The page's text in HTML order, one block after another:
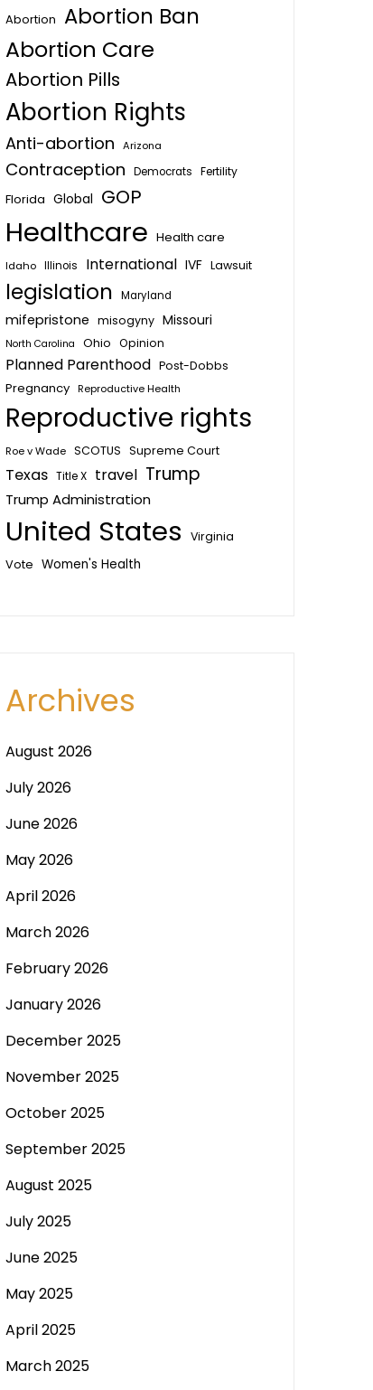
Abortion Abortion Ban
Abortion Care
Abortion Pills
Abortion Rights
Anti-abortion Arizona
Contraception Democrats Fertility
Florida Global GOP
Healthcare Health care
Idaho Illinois International IVF Lawsuit
legislation Maryland
mifepristone misogyny Missouri
North Carolina Ohio Opinion
Planned Parenthood Post-Dobbs
Pregnancy Reproductive Health
Reproductive rights
Roe v Wade SCOTUS Supreme Court
Texas Title X travel Trump
Trump Administration
United States Virginia
Vote Women's Health
Archives
August 2026
July 2026
June 2026
May 2026
April 2026
March 2026
February 2026
January 2026
December 2025
November 2025
October 2025
September 2025
August 2025
July 2025
June 2025
May 2025
April 2025
March 2025